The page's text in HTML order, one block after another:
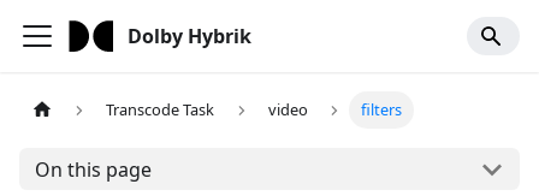
Dolby Hybrik
Transcode Task video filters
On this page